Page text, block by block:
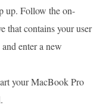
up. Follow the on-
that contains your user
enter a new
your MacBook Pro